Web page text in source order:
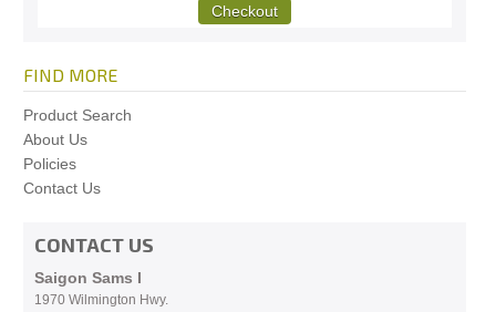
Checkout
FIND MORE
Product Search
About Us
Policies
Contact Us
CONTACT US
Saigon Sams I
1970 Wilmington Hwy.